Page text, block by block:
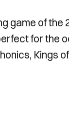
game of the
for the
Kings